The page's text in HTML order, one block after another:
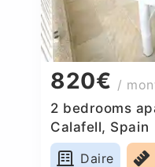
820€ /
2 bedrooms
Calafell, Spain
Daire